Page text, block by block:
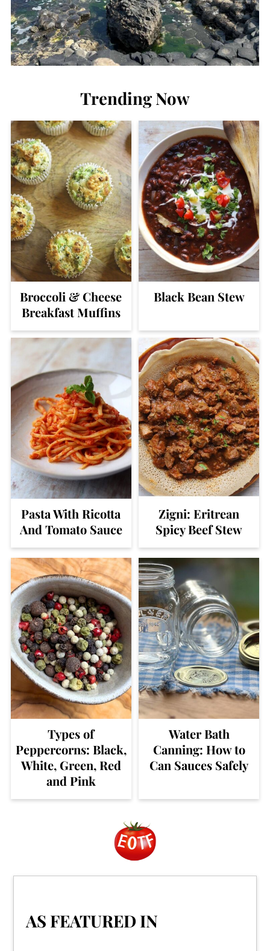
Trending Now
Broccoli & Cheese
Breakfast Muffins
Black Bean Stew
Pasta With Ricotta
And Tomato Sauce
Zigni: Eritrean
Spicy Beef Stew
Types of
Peppercorns: Black,
White, Green, Red
and Pink
Water Bath
Canning: How to
Can Sauces Safely
AS FEATURED IN